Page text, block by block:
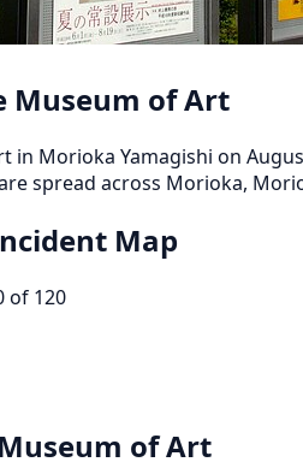
Museum of Art
Morioka Yamagishi on
spread across Morioka,
Map
of 120
of Art